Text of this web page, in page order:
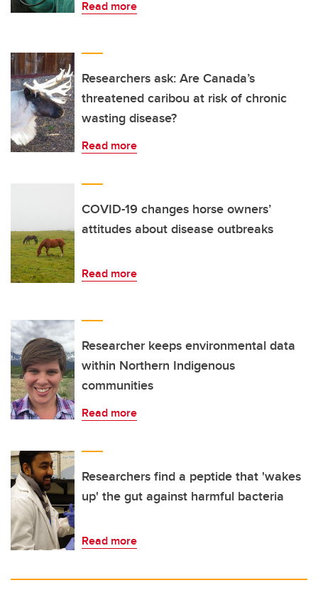
Read more
Researchers ask: Are Canada’s
threatened caribou at risk of chronic
wasting disease?
Read more
COVID-19 changes horse owners’
attitudes about disease outbreaks
Read more
Researcher keeps environmental data
within Northern Indigenous
communities
Read more
Researchers find a peptide that 'wakes
up' the gut against harmful bacteria
Read more